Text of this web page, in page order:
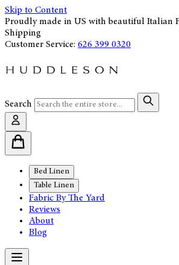
Skip to Content
Proudly made in US with beautiful Italian
Shipping
Customer Service: 626 399 0320
Search
Bed Linen
Table Linen
Fabric By The Yard
Reviews
About
Blog